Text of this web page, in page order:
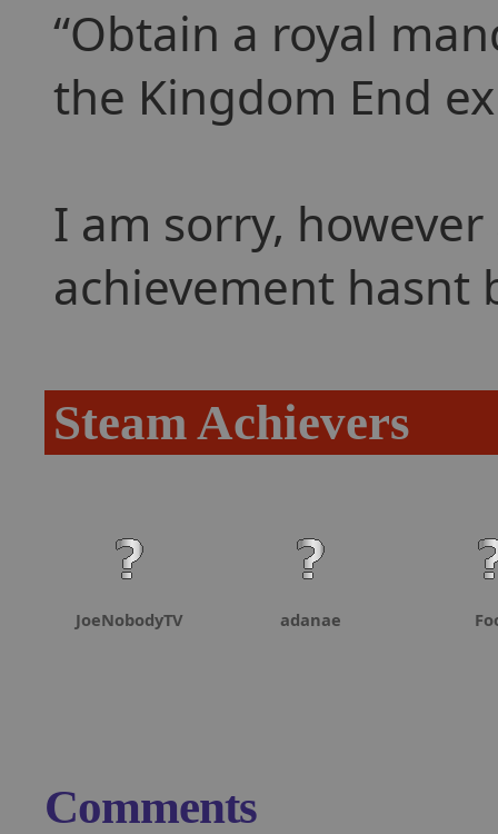
Obtain a royal
the Kingdom End
I am sorry,
achievement hasnt
Steam Achievers
JoeNobodyTV adanae
Comments